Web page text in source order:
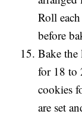
Roll
before
Bake
for 18 to
cookies
are set